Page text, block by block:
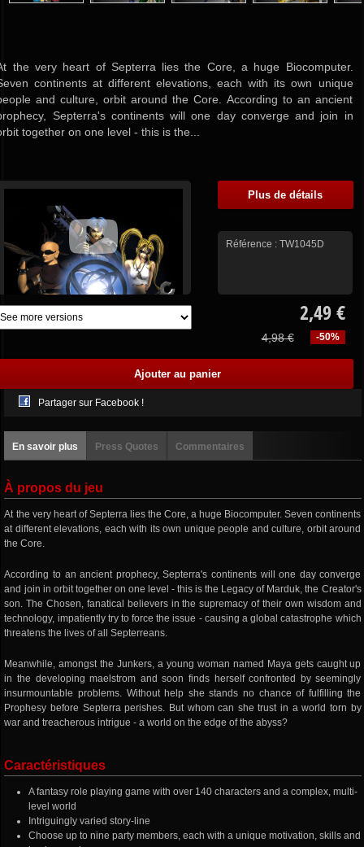
the very heart of Septerra lies the Core, a huge Biocomputer.
continents at different elevations, each with its own unique
and culture, orbit around the Core. According to an ancient
Septerra's continents will one day converge and join in
together on one level - this is the...
Plus de détails
Référence : TW1045D
2,49 €
-50%
4,98 €
Partager sur Facebook !
En savoir plus Press Quotes Commentaires
À propos du jeu
At the very heart of Septerra lies the Core, a huge Biocomputer. Seven continents
at different elevations, each with its own unique people and culture, orbit around
the Core.
According to an ancient prophecy, Septerra's continents will one day converge
and join in orbit together on one level - this is the Legacy of Marduk, the Creator's
son. The Chosen, fanatical believers in the supremacy of their own wisdom and
technology, impatiently try to force the issue - causing a global catastrophe which
threatens the lives of all Septerreans.
Meanwhile, amongst the Junkers, a young woman named Maya gets caught up
in the developing maelstrom and soon finds herself confronted by seemingly
insurmountable problems. Without help she stands no chance of fulfilling the
Prophesy before Septerra perishes. But whom can she trust in a world torn by
war and treacherous intrigue - a world on the edge of the abyss?
Caractéristiques
A fantasy role playing game with over 140 characters and a complex, multi-
level world
Intriguingly varied story-line
Choose up to nine party members, each with a unique motivation, skills and